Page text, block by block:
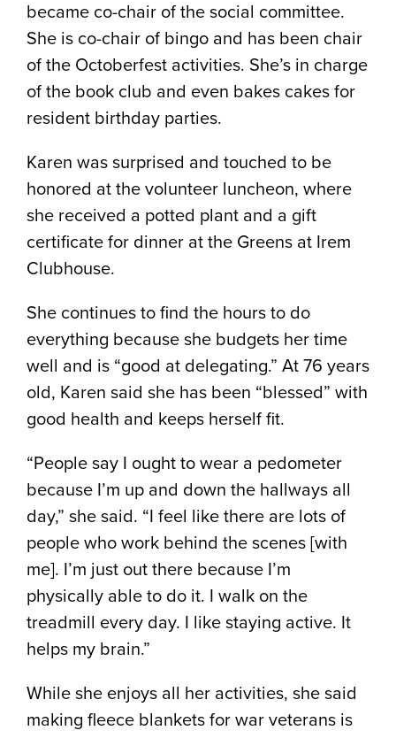
became co-chair of the social committee.
She is co-chair of bingo and has been chair
of the Octoberfest activities. She’s in charge
of the book club and even bakes cakes for
resident birthday parties.
Karen was surprised and touched to be
honored at the volunteer luncheon, where
she received a potted plant and a gift
certificate for dinner at the Greens at Irem
Clubhouse.
She continues to find the hours to do
everything because she budgets her time
well and is “good at delegating.” At 76 years
old, Karen said she has been “blessed” with
good health and keeps herself fit.
“People say I ought to wear a pedometer
because I’m up and down the hallways all
day,” she said. “I feel like there are lots of
people who work behind the scenes [with
me]. I’m just out there because I’m
physically able to do it. I walk on the
treadmill every day. I like staying active. It
helps my brain.”
While she enjoys all her activities, she said
making fleece blankets for war veterans is